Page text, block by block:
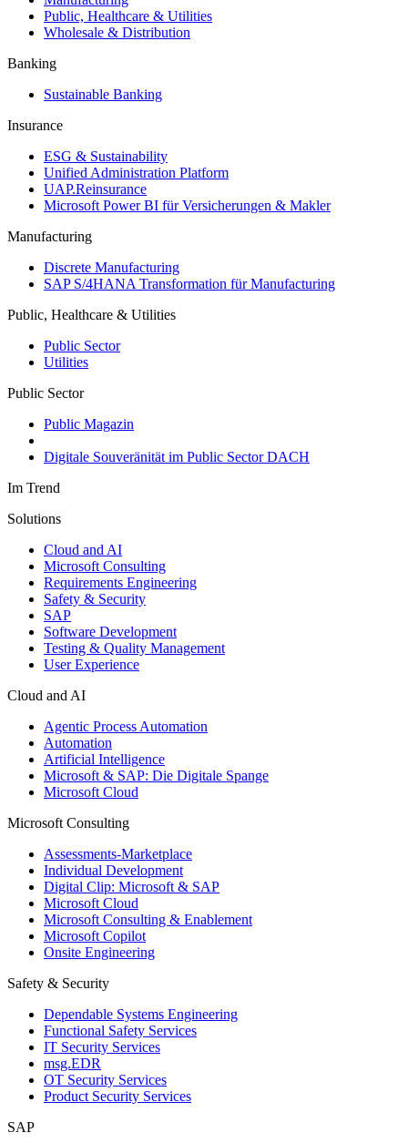
Public, Healthcare & Utilities
Wholesale & Distribution
Banking
Sustainable Banking
Insurance
ESG & Sustainability
Unified Administration Platform
UAP.Reinsurance
Microsoft Power BI für Versicherungen & Makler
Manufacturing
Discrete Manufacturing
SAP S/4HANA Transformation für Manufacturing
Public, Healthcare & Utilities
Public Sector
Utilities
Public Sector
Public Magazin
Digitale Souveränität im Public Sector DACH
Im Trend
Solutions
Cloud and AI
Microsoft Consulting
Requirements Engineering
Safety & Security
SAP
Software Development
Testing & Quality Management
User Experience
Cloud and AI
Agentic Process Automation
Automation
Artificial Intelligence
Microsoft & SAP: Die Digitale Spange
Microsoft Cloud
Microsoft Consulting
Assessments-Marketplace
Individual Development
Digital Clip: Microsoft & SAP
Microsoft Cloud
Microsoft Consulting & Enablement
Microsoft Copilot
Onsite Engineering
Safety & Security
Dependable Systems Engineering
Functional Safety Services
IT Security Services
msg.EDR
OT Security Services
Product Security Services
SAP